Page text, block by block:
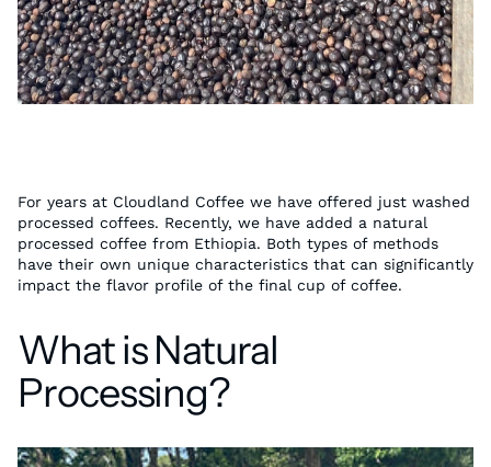
For years at Cloudland Coffee we have offered just washed
processed coffees. Recently, we have added a natural
processed coffee from Ethiopia. Both types of methods
have their own unique characteristics that can significantly
impact the flavor profile of the final cup of coffee.
What is Natural
Processing?